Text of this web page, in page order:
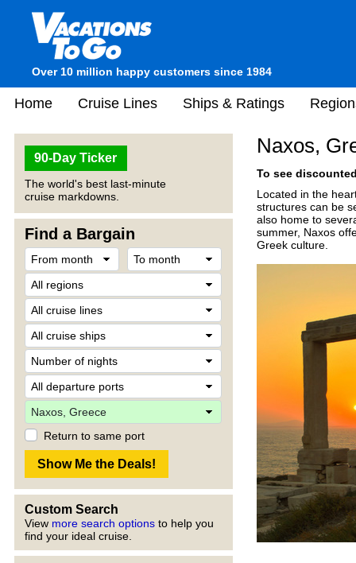
Over 10 million happy customers since 1984
Home Cruise Lines Ships & Ratings
90-Day Ticker
The world's best last-minute
cruise markdowns.
Find a Bargain
Return to same port
Custom Search
View more search options to help you
find your ideal cruise.
Naxos,
To see
Located in the
structures can be
also home to
summer, Naxos
Greek culture.